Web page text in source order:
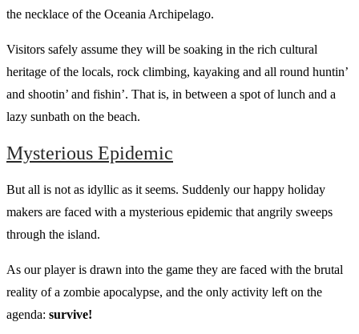
the necklace of the Oceania Archipelago.
Visitors safely assume they will be soaking in the rich cultural
heritage of the locals, rock climbing, kayaking and all round huntin’
and shootin’ and fishin’. That is, in between a spot of lunch and a
lazy sunbath on the beach.
Mysterious Epidemic
But all is not as idyllic as it seems. Suddenly our happy holiday
makers are faced with a mysterious epidemic that angrily sweeps
through the island.
As our player is drawn into the game they are faced with the brutal
reality of a zombie apocalypse, and the only activity left on the
agenda: survive!